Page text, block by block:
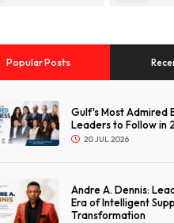
Popular Posts
Gulf's Most Admired
Leaders to Follow in
20 JUL 2026
Andre A. Dennis:
Era of Intelligent
Transformation